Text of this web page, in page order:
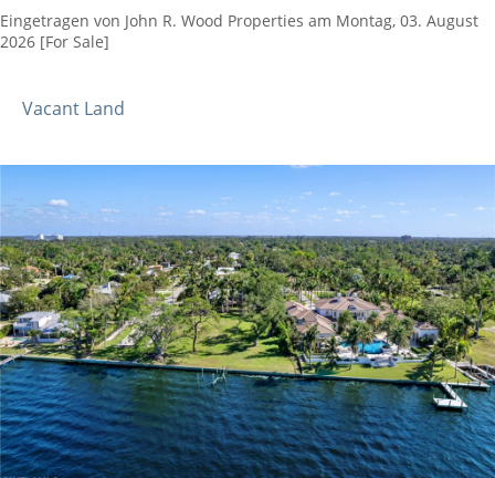
Eingetragen von John R. Wood Properties am Montag, 03. August
2026 [For Sale]
Vacant Land